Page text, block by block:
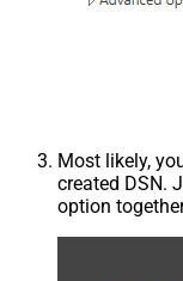
Most likely,
created DSN.
option